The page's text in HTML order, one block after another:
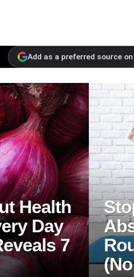
Add as a preferred source on
Health
Day
7